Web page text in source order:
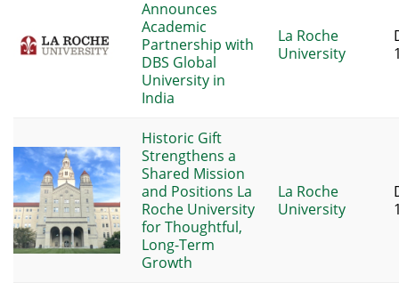
Announces
Academic
Partnership with
DBS Global
University in
India
La Roche
University
Historic Gift
Strengthens a
Shared Mission
and Positions La
Roche University
for Thoughtful,
Long-Term
Growth
La Roche
University